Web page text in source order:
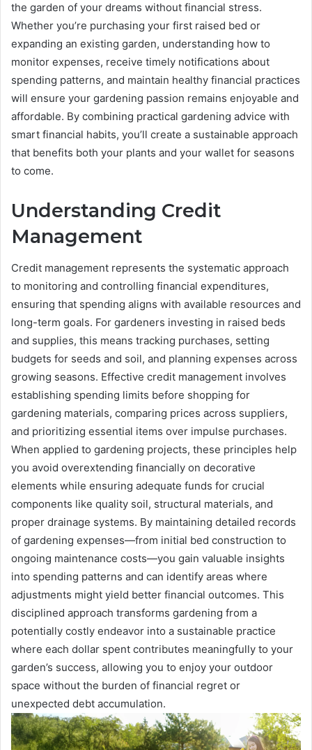
the garden of your dreams without financial stress.
Whether you’re purchasing your first raised bed or
expanding an existing garden, understanding how to
monitor expenses, receive timely notifications about
spending patterns, and maintain healthy financial practices
will ensure your gardening passion remains enjoyable and
affordable. By combining practical gardening advice with
smart financial habits, you’ll create a sustainable approach
that benefits both your plants and your wallet for seasons
to come.
Understanding Credit
Management
Credit management represents the systematic approach
to monitoring and controlling financial expenditures,
ensuring that spending aligns with available resources and
long-term goals. For gardeners investing in raised beds
and supplies, this means tracking purchases, setting
budgets for seeds and soil, and planning expenses across
growing seasons. Effective credit management involves
establishing spending limits before shopping for
gardening materials, comparing prices across suppliers,
and prioritizing essential items over impulse purchases.
When applied to gardening projects, these principles help
you avoid overextending financially on decorative
elements while ensuring adequate funds for crucial
components like quality soil, structural materials, and
proper drainage systems. By maintaining detailed records
of gardening expenses—from initial bed construction to
ongoing maintenance costs—you gain valuable insights
into spending patterns and can identify areas where
adjustments might yield better financial outcomes. This
disciplined approach transforms gardening from a
potentially costly endeavor into a sustainable practice
where each dollar spent contributes meaningfully to your
garden’s success, allowing you to enjoy your outdoor
space without the burden of financial regret or
unexpected debt accumulation.